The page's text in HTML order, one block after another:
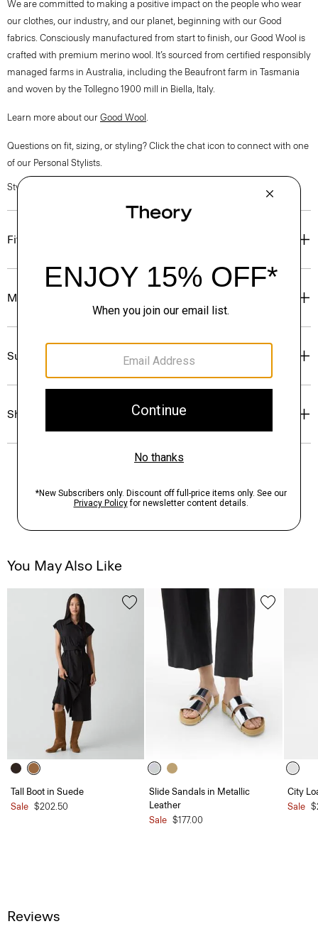
We are committed to making a positive impact on the people who wear
our clothes, our industry, and our planet, beginning with our Good
fabrics. Consciously manufactured from start to finish, our Good Wool is
crafted with premium merino wool. It’s sourced from certified responsibly
managed farms in Australia, including the Beaufront farm in Tasmania
and woven by the Tollegno 1900 mill in Biella, Italy.
Learn more about our Good Wool .
Questions on fit, sizing, or styling? Click the chat icon to connect with one
of our Personal Stylists.
Style #: O0701504
Fit
Materials & Care
Sustainability & Traceability
Shipping, Returns & Exchanges
You May Also Like
Tall Boot in Suede
Sale $202.50
Slide Sandals in Metallic
Leather
Sale $177.00
City
Sale
Reviews